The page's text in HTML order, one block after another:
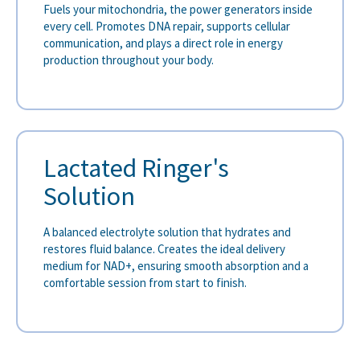
Fuels your mitochondria, the power generators inside
every cell. Promotes DNA repair, supports cellular
communication, and plays a direct role in energy
production throughout your body.
Lactated Ringer's
Solution
A balanced electrolyte solution that hydrates and
restores fluid balance. Creates the ideal delivery
medium for NAD+, ensuring smooth absorption and a
comfortable session from start to finish.